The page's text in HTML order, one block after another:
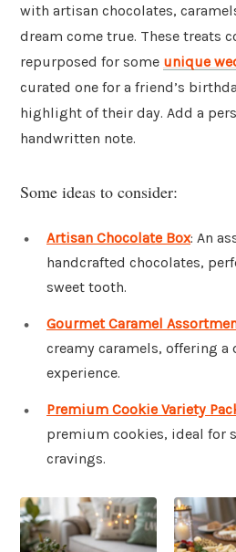
with artisan chocolates,
dream come true. These treats
repurposed for some unique
curated one for a friend’s
highlight of their day. Add a
handwritten note.
Some ideas to consider:
Artisan Chocolate Box: An
handcrafted chocolates,
sweet tooth.
Gourmet Caramel
creamy caramels, offering
experience.
Premium Cookie Variety
premium cookies, ideal for
cravings.